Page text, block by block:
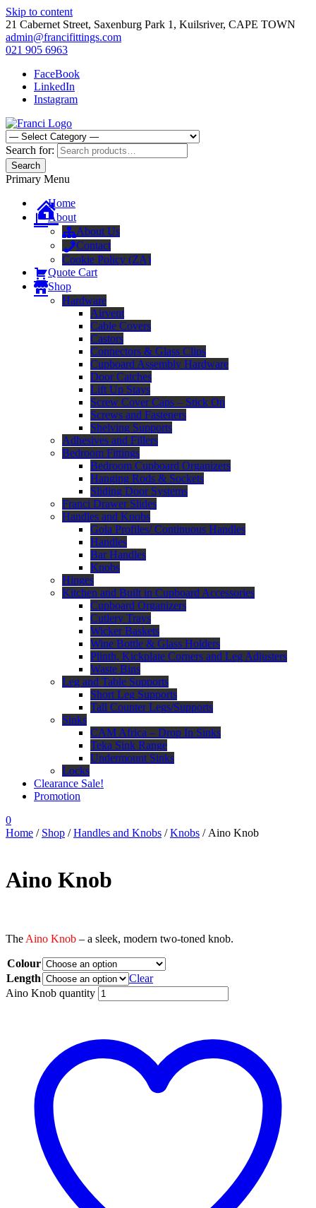
Skip to content
21 Cabernet Street, Saxenburg Park 1, Kuilsriver, CAPE TOWN
admin@francifittings.com
021 905 6963
FaceBook
LinkedIn
Instagram
Franci Furniture Fittings
Importers and Distributors of Furniture Fitting Hardware
Search for:
Search
Primary Menu
Home
About
About Us
Contact
Cookie Policy (ZA)
Quote Cart
Shop
Hardware
Airvent
Cable Covers
Castors
Connectors & Glass Clips
Cupboard Assembly Hardware
Door Catches
Lift Up Stays
Screw Cover Caps – Stick On
Screws and Fasteners
Shelving Supports
Adhesives and Fillers
Bedroom Fittings
Bedroom Cupboard Organizers
Hanging Rods & Sockets
Sliding Door Systems
Franci Drawer Slides
Handles and Knobs
Gola Profiles/ Continuous Handles
Handles
Bar Handles
Knobs
Hinges
Kitchen and Built in Cupboard Accessories
Cupboard Organizers
Cutlery Trays
Wicker Baskets
Wine Bottle & Glass Holders
Plinth, Kickplate Corners and Leg Adjusters
Waste Bins
Leg and Table Supports
Short Leg Supports
Tall Counter Legs/Supports
Sinks
CAM Africa – Drop In Sinks
Teka Sink Range
Undermount Sinks
Locks
Clearance Sale!
Promotion
0
Home / Shop /Handles and Knobs /Knobs / Aino Knob
Aino Knob
The Aino Knob – a sleek, modern two-toned knob.
Colour
Length
Clear
Aino Knob quantity